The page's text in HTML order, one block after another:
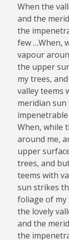
When the
and the
the
few …When,
vapour
the upper
my trees,
valley teems
meridian
When, while
around me,
upper
trees, and
teems with
sun strikes
foliage of my
the lovely
and the
the